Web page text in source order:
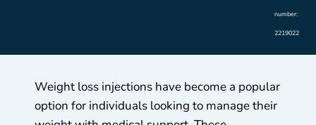
number:
2219022
Weight loss injections have become a popular
option for individuals looking to manage their